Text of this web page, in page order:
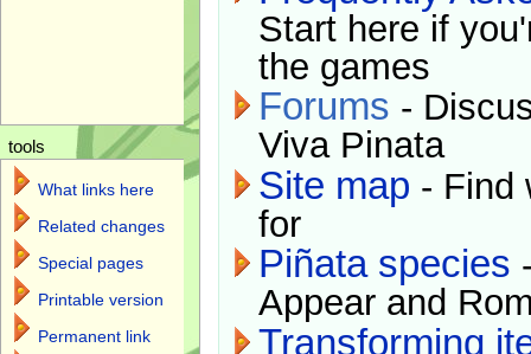
Start here if
the games
Forums -
Viva Pinata
Site map - Find
for
Piñata species
Appear and
Transforming
tools
What links here
Related changes
Special pages
Printable version
Permanent link